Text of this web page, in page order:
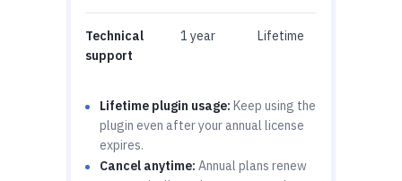
Technical
support
1 year Lifetime
Lifetime plugin usage: Keep using the
plugin even after your annual license
expires.
Cancel anytime: Annual plans renew